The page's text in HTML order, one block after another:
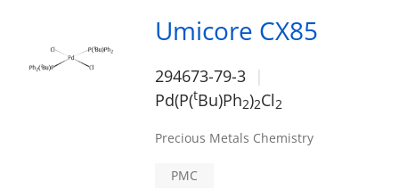
Umicore CX85
294673-79-3
Pd(P(tBu)Ph2)2Cl2
Precious Metals Chemistry
PMC